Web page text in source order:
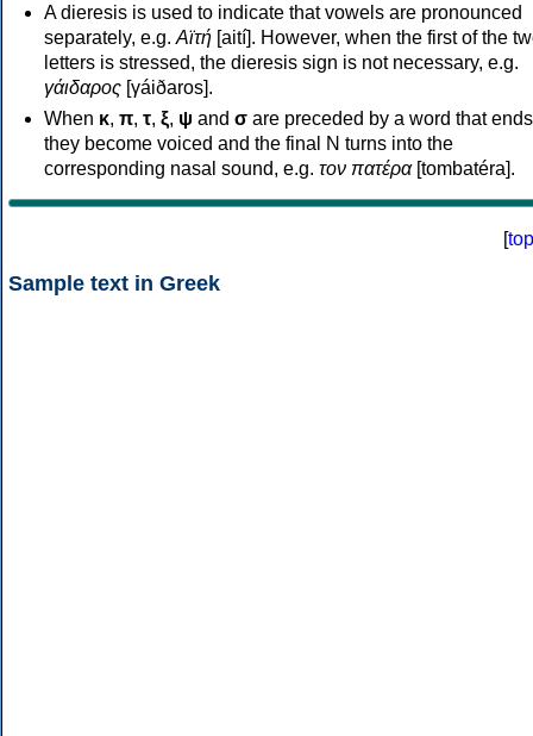
A dieresis is used to indicate that vowels are pronounced
separately, e.g. Αϊτή [aití]. However, when the first of the
letters is stressed, the dieresis sign is not necessary, e.g.
γάιδαρος [γáiðaros].
When κ, π, τ, ξ, ψ and σ are preceded by a word that
they become voiced and the final N turns into the
corresponding nasal sound, e.g. τον πατέρα[tombatéra].
[top
Sample text in Greek